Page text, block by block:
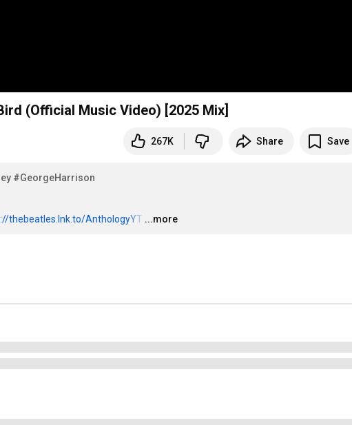
(Official Music Video) [2025 Mix]
267K Share Save
#GeorgeHarrison
thebeatles.lnk.to/AnthologyYT …
...more